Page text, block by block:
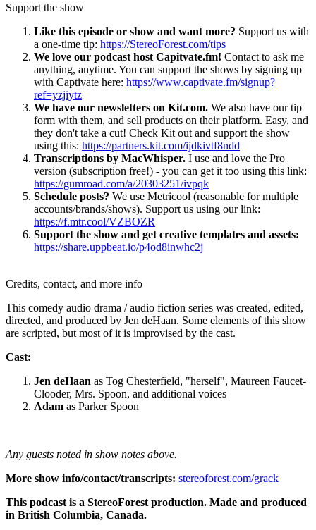
Support the show
Like this episode or show and want more? Support us with
a one-time tip: https://StereoForest.com/tips
We love our podcast host Capitvate.fm! Contact to ask me
anything, anytime. You can support the shows by signing up
with Captivate here: https://www.captivate.fm/signup?
ref=yzjiytz
We have our newsletters on Kit.com. We also have our tip
form with them, and sell products on their platform. Easy, and
they don't take a cut! Check Kit out and support the show
using this: https://partners.kit.com/ijdkivtf8ndd
Transcriptions by MacWhisper. I use and love the Pro
version (subscription free!) - you can get it too using this link:
https://gumroad.com/a/20303251/ivpqk
Schedule posts? We use Metricool (reasonable for multiple
accounts/brands/shows). Support us using our link:
https://f.mtr.cool/VZBOZR
Support the show and get creative templates and assets:
https://share.uppbeat.io/p4od8inwhc2j
Credits, contact, and more info
This comedy audio drama / audio fiction series was created, edited,
directed, and produced by Jen deHaan. Some elements of this show
are scripted, but most of it is improvised by the cast.
Cast:
Jen deHaan as Tog Chesterfield, "herself", Maureen Faucet-
Clooder, Mrs. Spoon, and additional voices
Adam as Parker Spoon
Any guests noted in show notes above.
More show info/contact/transcripts: stereoforest.com/grack
This podcast is a StereoForest production. Made and produced
in British Columbia, Canada.